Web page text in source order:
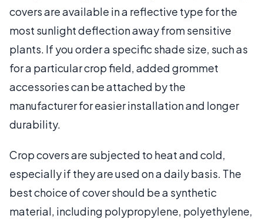
covers are available in a reflective type for the
most sunlight deflection away from sensitive
plants. If you order a specific shade size, such as
for a particular crop field, added grommet
accessories can be attached by the
manufacturer for easier installation and longer
durability.
Crop covers are subjected to heat and cold,
especially if they are used on a daily basis. The
best choice of cover should be a synthetic
material, including polypropylene, polyethylene,